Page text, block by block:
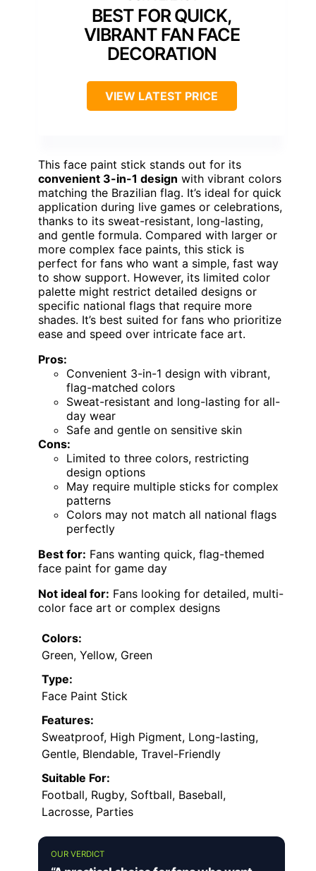
BEST FOR QUICK,
VIBRANT FAN FACE
DECORATION
VIEW LATEST PRICE
This face paint stick stands out for its
convenient 3-in-1 design with vibrant colors
matching the Brazilian flag. It’s ideal for quick
application during live games or celebrations,
thanks to its sweat-resistant, long-lasting,
and gentle formula. Compared with larger or
more complex face paints, this stick is
perfect for fans who want a simple, fast way
to show support. However, its limited color
palette might restrict detailed designs or
specific national flags that require more
shades. It’s best suited for fans who prioritize
ease and speed over intricate face art.
Pros:
Convenient 3-in-1 design with vibrant,
flag-matched colors
Sweat-resistant and long-lasting for all-
day wear
Safe and gentle on sensitive skin
Cons:
Limited to three colors, restricting
design options
May require multiple sticks for complex
patterns
Colors may not match all national flags
perfectly
Best for: Fans wanting quick, flag-themed
face paint for game day
Not ideal for: Fans looking for detailed, multi-
color face art or complex designs
Colors:
Green, Yellow, Green
Type:
Face Paint Stick
Features:
Sweatproof, High Pigment, Long-lasting,
Gentle, Blendable, Travel-Friendly
Suitable For:
Football, Rugby, Softball, Baseball,
Lacrosse, Parties
OUR VERDICT